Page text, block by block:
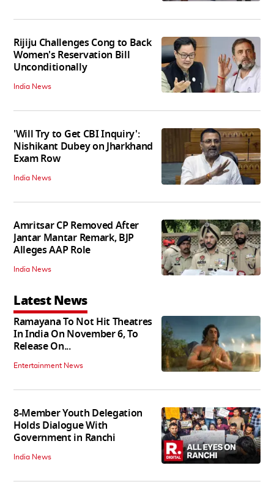
Rijiju Challenges Cong to Back
Women's Reservation Bill
Unconditionally
India News
'Will Try to Get CBI Inquiry':
Nishikant Dubey on Jharkhand
Exam Row
India News
Amritsar CP Removed After
Jantar Mantar Remark, BJP
Alleges AAP Role
India News
Latest News
Ramayana To Not Hit Theatres
In India On November 6, To
Release On...
Entertainment News
8-Member Youth Delegation
Holds Dialogue With
Government in Ranchi
India News